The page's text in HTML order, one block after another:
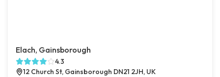
Elach, Gainsborough
4.3
12 Church St, Gainsborough DN21 2JH, UK